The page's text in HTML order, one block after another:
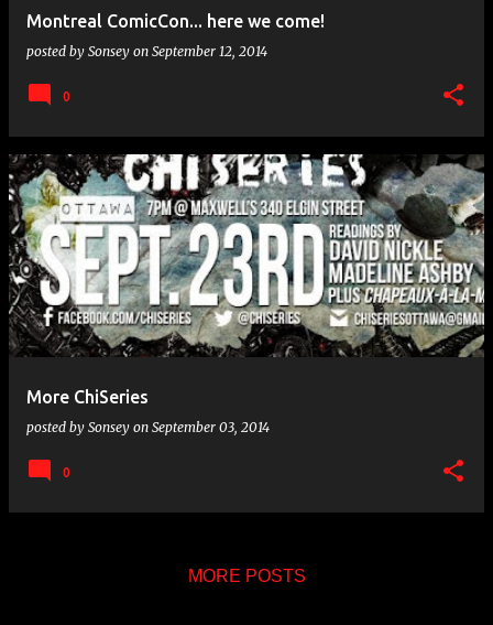
Montreal ComicCon... here we come!
posted by Sonsey on September 12, 2014
0
More ChiSeries
posted by Sonsey on September 03, 2014
0
MORE POSTS